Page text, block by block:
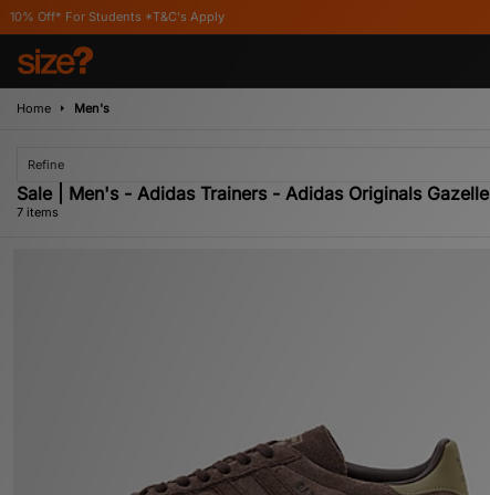
*T&C's Apply
Home Men's
Refine
Sale | Men's - Adidas Trainers - Adidas Originals Gazelle
7 items